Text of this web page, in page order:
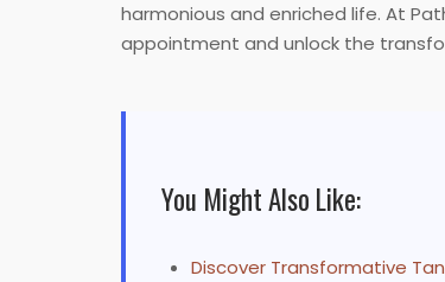
harmonious and enriched life. At
appointment and unlock the
You Might Also Like:
Discover Transformative